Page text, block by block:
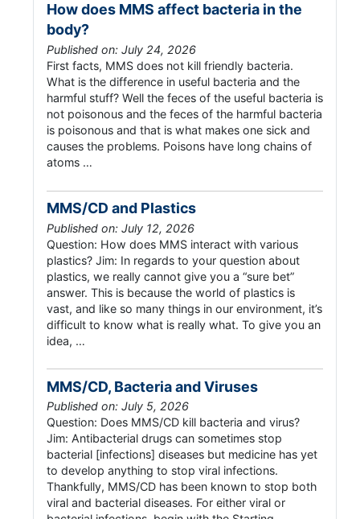
How does MMS affect bacteria in the
body?
Published on: July 24, 2026
First facts, MMS does not kill friendly bacteria.
What is the difference in useful bacteria and the
harmful stuff? Well the feces of the useful bacteria is
not poisonous and the feces of the harmful bacteria
is poisonous and that is what makes one sick and
causes the problems. Poisons have long chains of
atoms …
MMS/CD and Plastics
Published on: July 12, 2026
Question: How does MMS interact with various
plastics? Jim: In regards to your question about
plastics, we really cannot give you a “sure bet”
answer. This is because the world of plastics is
vast, and like so many things in our environment, it’s
difficult to know what is really what. To give you an
idea, …
MMS/CD, Bacteria and Viruses
Published on: July 5, 2026
Question: Does MMS/CD kill bacteria and virus?
Jim: Antibacterial drugs can sometimes stop
bacterial [infections] diseases but medicine has yet
to develop anything to stop viral infections.
Thankfully, MMS/CD has been known to stop both
viral and bacterial diseases. For either viral or